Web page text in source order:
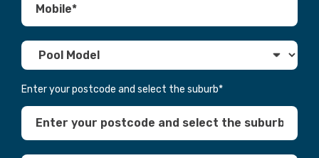
Enter your postcode and select the suburb*